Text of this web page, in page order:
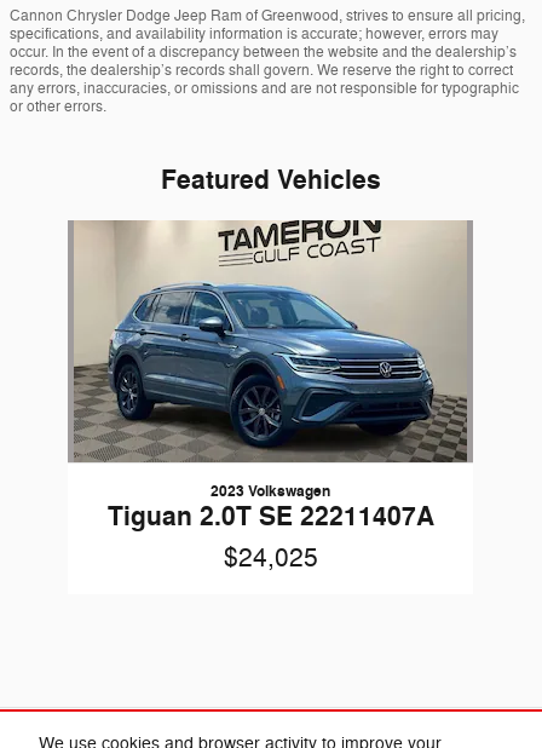
Cannon Chrysler Dodge Jeep Ram of Greenwood, strives to ensure all pricing,
specifications, and availability information is accurate; however, errors may
occur. In the event of a discrepancy between the website and the dealership’s
records, the dealership’s records shall govern. We reserve the right to correct
any errors, inaccuracies, or omissions and are not responsible for typographic
or other errors.
Featured Vehicles
2023 Volkswagen
Tiguan 2.0T SE 22211407A
$24,025